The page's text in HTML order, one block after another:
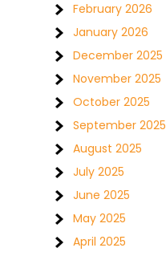
February 2026
January 2026
December 2025
November 2025
October 2025
September 2025
August 2025
July 2025
June 2025
May 2025
April 2025